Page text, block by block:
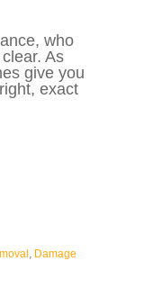
who
As
give you
exact
, Damage